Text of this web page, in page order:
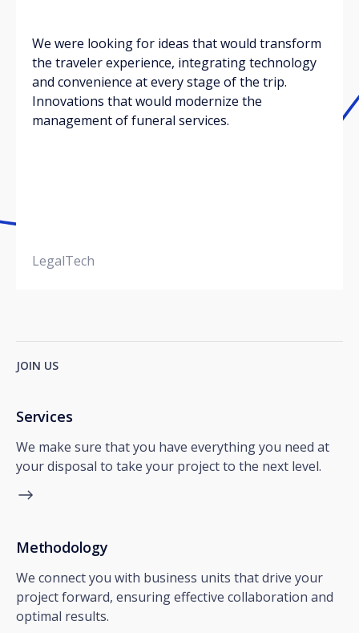
We were looking for ideas that would transform
the traveler experience, integrating technology
and convenience at every stage of the trip.
Innovations that would modernize the
management of funeral services.
LegalTech
JOIN US
Services
We make sure that you have everything you need at
your disposal to take your project to the next level.
Methodology
We connect you with business units that drive your
project forward, ensuring effective collaboration and
optimal results.